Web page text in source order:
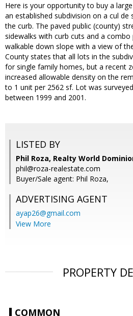
Here is your opportunity to buy a
an established subdivision on a cul
the curb. The paved public (county)
sidewalks with curb cuts and a
walkable down slope with a view of
County states that all lots in the
for single family homes, but a recent
increased allowable density on the
to 1 unit per 2562 sf. Lot was
between 1999 and 2001.
LISTED BY
Phil Roza, Realty World
phil@roza-realestate.com
Buyer/Sale agent: Phil Roza,
ADVERTISING AGENT
ayap26@gmail.com
View More
PROPERTY
COMMON